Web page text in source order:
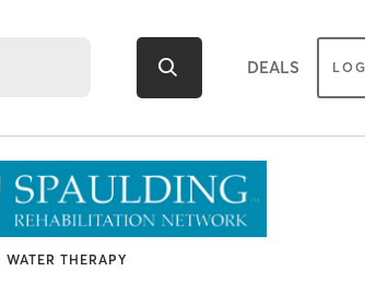
DEALS
WATER THERAPY